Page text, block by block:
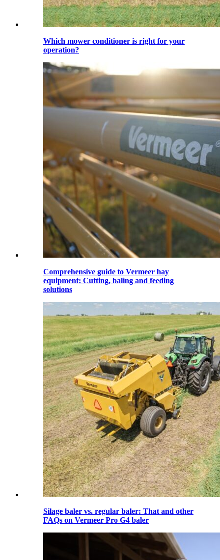
Which mower conditioner is right for your
operation?
Comprehensive guide to Vermeer hay
equipment: Cutting, baling and feeding
solutions
Silage baler vs. regular baler: That and other
FAQs on Vermeer Pro G4 baler